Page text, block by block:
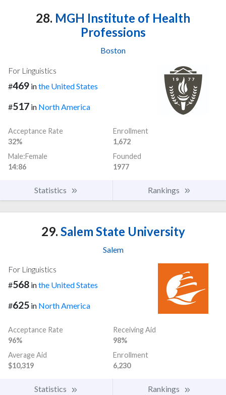
28. MGH Institute of Health
Professions
Boston
For Linguistics
#469 inthe United States
#517 in North America
Acceptance Rate
32%
Enrollment
1,672
Male:Female
14:86
Founded
1977
Statistics Rankings
29. Salem State University
Salem
For Linguistics
#568 inthe United States
#625 in North America
Acceptance Rate
96%
Receiving Aid
98%
Average Aid
$10,319
Enrollment
6,230
Statistics Rankings